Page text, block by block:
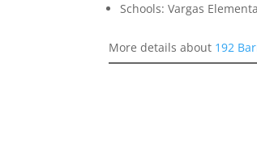
Schools: Vargas
More details about 192